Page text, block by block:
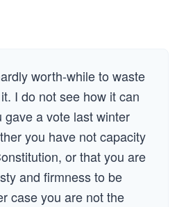
worth-while to waste
I do not see how it can
gave a vote last winter
you have not capacity
or that you are
and firmness to be
case you are not the